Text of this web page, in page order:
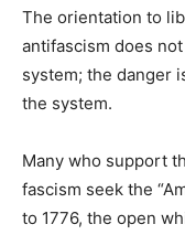
The orientation to
antifascism does
system; the danger
the system.
Many who support
fascism seek the
to 1776, the open